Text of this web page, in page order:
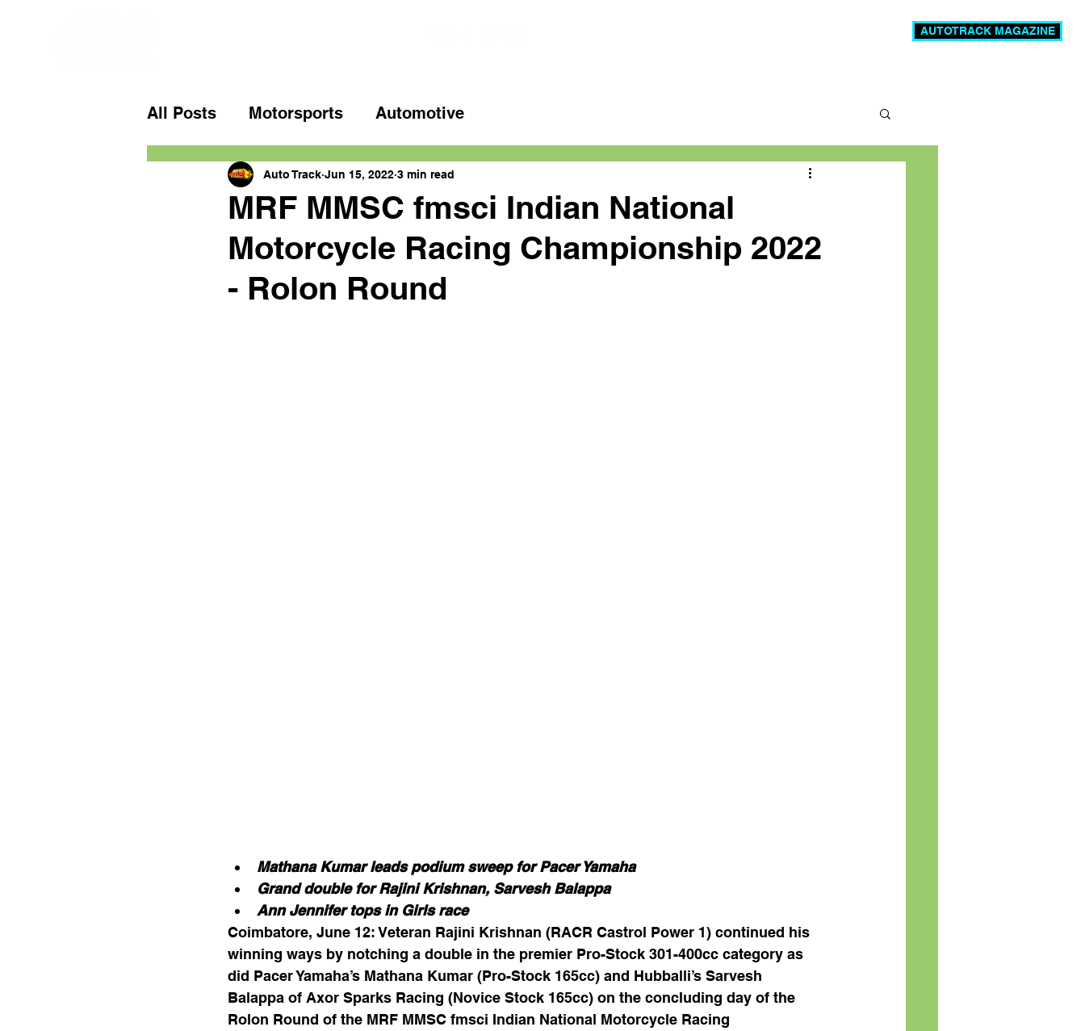
AUTOTRACK MAGAZINE
All Posts Motorsports Automotive
MRF MMSC fmsci Indian National
Motorcycle Racing Championship 2022
- Rolon Round
Auto Track Jun 15, 2022 3 min read
Mathana Kumar leads podium sweep for Pacer Yamaha
Grand double for Rajini Krishnan, Sarvesh Balappa
Ann Jennifer tops in Girls race
Coimbatore, June 12: Veteran Rajini Krishnan (RACR Castrol Power 1) continued his
winning ways by notching a double in the premier Pro-Stock 301-400cc category as
did Pacer Yamaha’s Mathana Kumar (Pro-Stock 165cc) and Hubballi’s Sarvesh
Balappa of Axor Sparks Racing (Novice Stock 165cc) on the concluding day of the
Rolon Round of the MRF MMSC fmsci Indian National Motorcycle Racing